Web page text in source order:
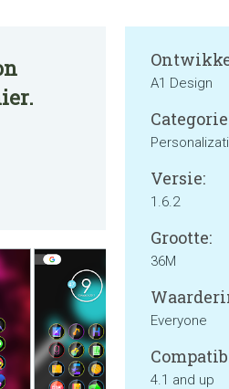
A1 Design
Versie:
1.6.2
Grootte:
36M
Everyone
4.1 and up